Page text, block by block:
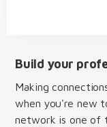
Build your
Making
when you're new
network is one of